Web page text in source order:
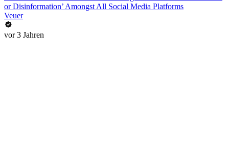
or Disinformation’ Amongst All Social Media Platforms
Veuer
vor 3 Jahren